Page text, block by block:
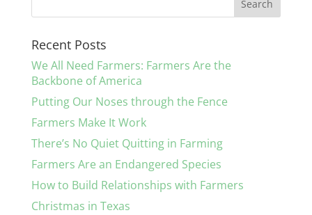
Recent Posts
We All Need Farmers: Farmers Are the
Backbone of America
Putting Our Noses through the Fence
Farmers Make It Work
There’s No Quiet Quitting in Farming
Farmers Are an Endangered Species
How to Build Relationships with Farmers
Christmas in Texas